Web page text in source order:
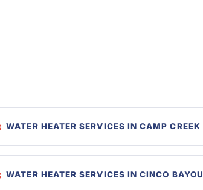
WATER HEATER SERVICES IN CAMP CREEK
WATER HEATER SERVICES IN CINCO BAYOU